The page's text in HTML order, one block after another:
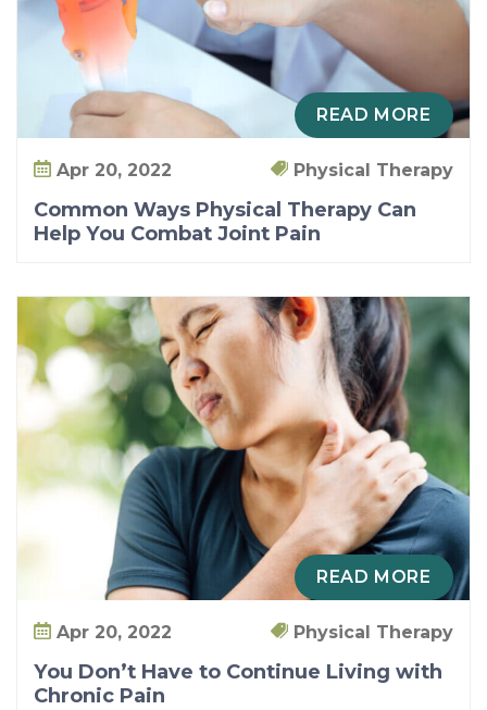
READ MORE
Apr 20, 2022 Physical Therapy
Common Ways Physical Therapy Can
Help You Combat Joint Pain
READ MORE
Apr 20, 2022 Physical Therapy
You Don’t Have to Continue Living with
Chronic Pain